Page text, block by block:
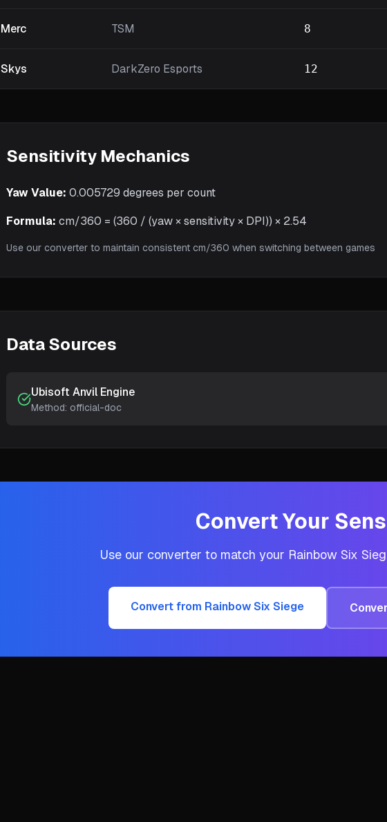
Merc TSM 8
Skys DarkZero Esports 12
Sensitivity Mechanics
Yaw Value: 0.005729 degrees per count
Formula: cm/360 = (360 / (yaw × sensitivity × DPI)) × 2.54
Use our converter to maintain consistent cm/360 when switching between games
Data Sources
Ubisoft Anvil Engine
Method: official-doc
Convert Your
Use our converter to match your Rainbow Six
Convert from Rainbow Six Siege